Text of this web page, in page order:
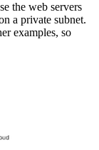
the web servers
a private subnet.
examples, so